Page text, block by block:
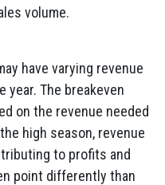
volume.
have varying revenue
The breakeven
on the revenue needed
high season, revenue
to profits and
point differently than